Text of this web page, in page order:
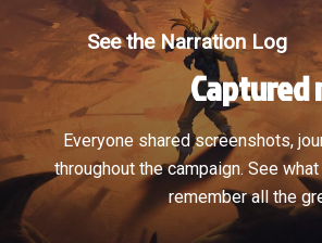
See the Narration Log
Captured
Everyone shared screenshots,
throughout the campaign. See
remember all the